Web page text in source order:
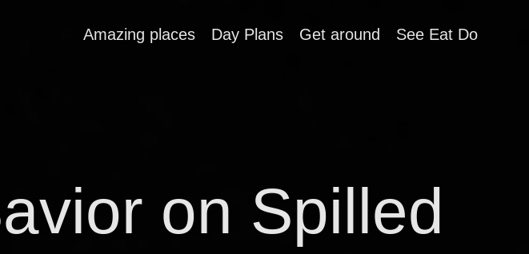
Amazing places Day Plans Get around See Eat Do
on Spilled